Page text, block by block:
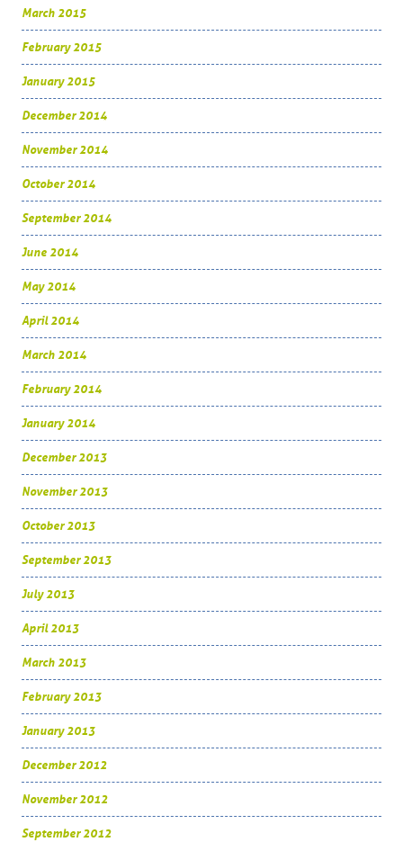
March 2015
February 2015
January 2015
December 2014
November 2014
October 2014
September 2014
June 2014
May 2014
April 2014
March 2014
February 2014
January 2014
December 2013
November 2013
October 2013
September 2013
July 2013
April 2013
March 2013
February 2013
January 2013
December 2012
November 2012
September 2012